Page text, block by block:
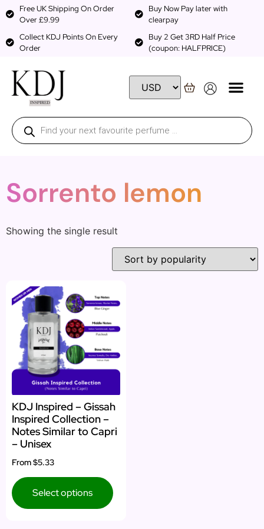
Free UK Shipping On Order
Over £9.99
Buy Now Pay later with
clearpay
Collect KDJ Points On Every
Order
Buy 2 Get 3RD Half Price
(coupon: HALFPRICE)
Sorrento lemon
Showing the single result
KDJ Inspired – Gissah
Inspired Collection –
Notes Similar to Capri
– Unisex
From$5.33
Select options